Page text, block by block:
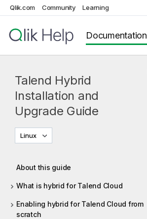
Qlik.com Community Learning
Documentation
Talend Hybrid
Installation and
Upgrade Guide
Linux
About this guide
What is hybrid for Talend Cloud
Enabling hybrid for Talend Cloud from
scratch